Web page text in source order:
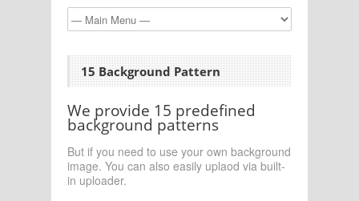
15 Background Pattern
We provide 15 predefined
background patterns
But if you need to use your own background
image. You can also easily uplaod via built-
in uploader.